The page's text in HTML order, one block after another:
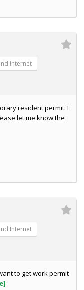
Internet
resident permit. I
let me know the
Internet
to get work permit